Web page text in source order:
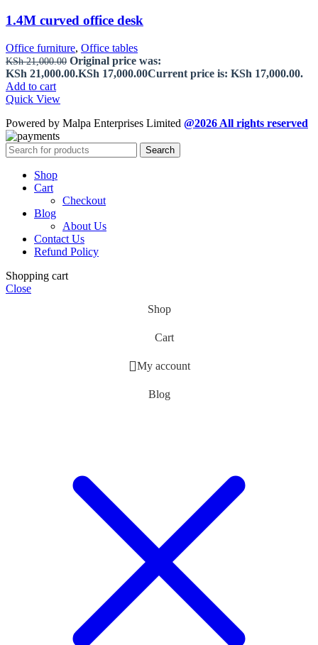
1.4M curved office desk
Office furniture, Office tables
KSh21,000.00 Original price was:
KSh 21,000.00.KSh 17,000.00Current price is: KSh 17,000.00.
Add to cart
Quick View
Powered by Malpa Enterprises Limited @2026 All rights reserved
Search
Shop
Cart
Checkout
Blog
About Us
Contact Us
Refund Policy
Shopping cart
Close
Shop
Cart
My account
Blog